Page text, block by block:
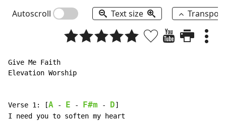
Autoscroll Text size
Give Me Faith
Elevation Worship
Verse 1: [A - E - F#m - D]
I need you to soften my heart